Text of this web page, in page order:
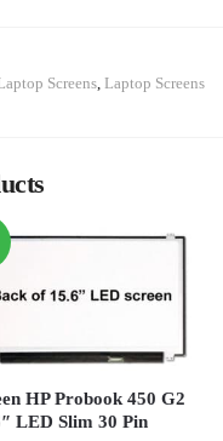
Screens Laptop Screens
HP Probook 450 G2
LED Slim 30 Pin